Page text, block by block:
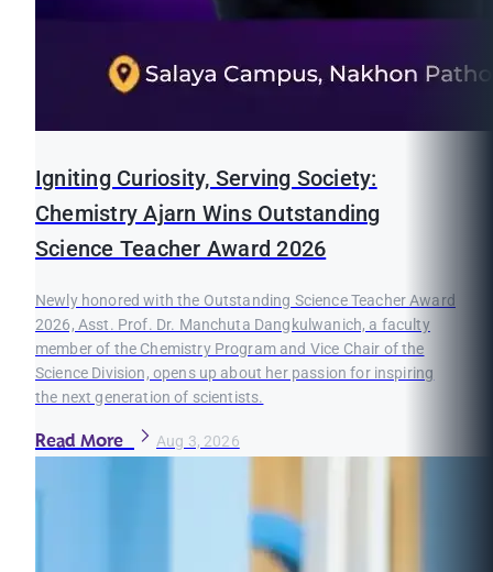
Igniting Curiosity, Serving Society:
Chemistry Ajarn Wins Outstanding
Science Teacher Award 2026
Newly honored with the Outstanding Science Teacher Award
2026, Asst. Prof. Dr. Manchuta Dangkulwanich, a faculty
member of the Chemistry Program and Vice Chair of the
Science Division, opens up about her passion for inspiring
the next generation of scientists.
Read More Aug 3, 2026